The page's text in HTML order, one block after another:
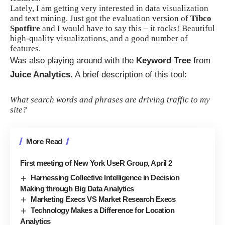
Lately, I am getting very interested in data visualization
and text mining. Just got the evaluation version of Tibco
Spotfire and I would have to say this – it rocks! Beautiful
high-quality visualizations, and a good number of
features.
Was also playing around with the Keyword Tree from
Juice Analytics. A brief description of this tool:
What search words and phrases are driving traffic to my
site?
More Read
First meeting of New York UseR Group, April 2
Harnessing Collective Intelligence in Decision
Making through Big Data Analytics
Marketing Execs VS Market Research Execs
Technology Makes a Difference for Location
Analytics